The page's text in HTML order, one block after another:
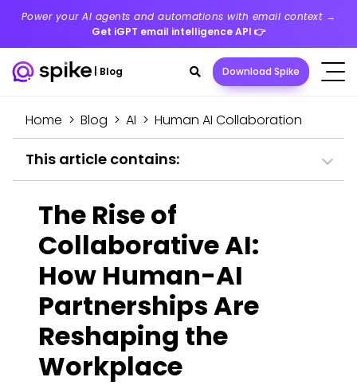
Power your AI agents and automations with email context →
Get iGPT email intelligence API 👉
Blog Search
toggle
Download Spike
Home > Blog > AI > Human AI Collaboration
This article contains:
The Rise of
Collaborative AI:
How Human-AI
Partnerships Are
Reshaping the
Workplace